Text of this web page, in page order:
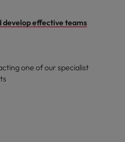
develop effective teams
one of our specialist